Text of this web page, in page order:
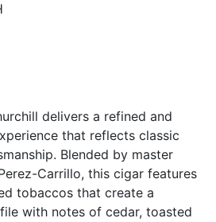
delivers a refined and
that reflects classic
Blended by master
Carrillo, this cigar features
tobaccos that create a
with notes of cedar, toasted